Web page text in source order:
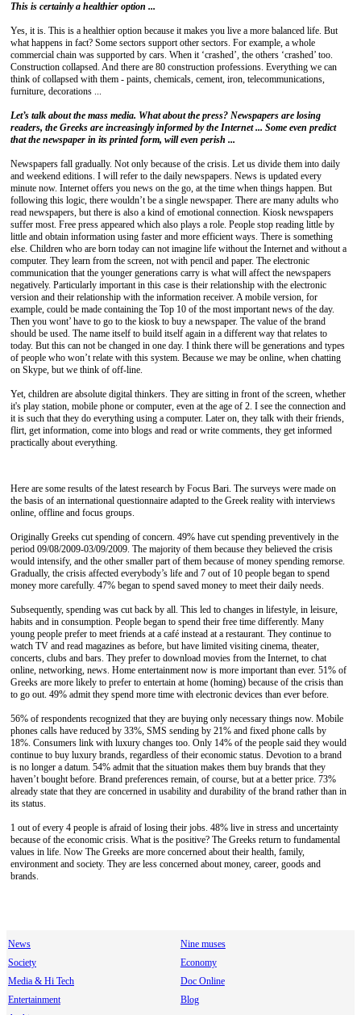
This is certainly a healthier option ...
Yes, it is. This is a healthier option because it makes you live a more balanced life. But
what happens in fact? Some sectors support other sectors. For example, a whole
commercial chain was supported by cars. When it ‘crashed’, the others ‘crashed’ too.
Construction collapsed. And there are 80 construction professions. Everything we can
think of collapsed with them - paints, chemicals, cement, iron, telecommunications,
furniture, decorations ...
Let’s talk about the mass media. What about the press? Newspapers are losing
readers, the Greeks are increasingly informed by the Internet ... Some even predict
that the newspaper in its printed form, will even perish ...
Newspapers fall gradually. Not only because of the crisis. Let us divide them into daily
and weekend editions. I will refer to the daily newspapers. News is updated every
minute now. Internet offers you news on the go, at the time when things happen. But
following this logic, there wouldn’t be a single newspaper. There are many adults who
read newspapers, but there is also a kind of emotional connection. Kiosk newspapers
suffer most. Free press appeared which also plays a role. People stop reading little by
little and obtain information using faster and more efficient ways. There is something
else. Children who are born today can not imagine life without the Internet and without a
computer. They learn from the screen, not with pencil and paper. The electronic
communication that the younger generations carry is what will affect the newspapers
negatively. Particularly important in this case is their relationship with the electronic
version and their relationship with the information receiver. A mobile version, for
example, could be made containing the Top 10 of the most important news of the day.
Then you wont’ have to go to the kiosk to buy a newspaper. The value of the brand
should be used. The name itself to build itself again in a different way that relates to
today. But this can not be changed in one day. I think there will be generations and types
of people who won’t relate with this system. Because we may be online, when chatting
on Skype, but we think of off-line.
Yet, children are absolute digital thinkers. They are sitting in front of the screen, whether
it's play station, mobile phone or computer, even at the age of 2. I see the connection and
it is such that they do everything using a computer. Later on, they talk with their friends,
flirt, get information, come into blogs and read or write comments, they get informed
practically about everything.
Here are some results of the latest research by Focus Bari. The surveys were made on
the basis of an international questionnaire adapted to the Greek reality with interviews
online, offline and focus groups.
Originally Greeks cut spending of concern. 49% have cut spending preventively in the
period 09/08/2009-03/09/2009. The majority of them because they believed the crisis
would intensify, and the other smaller part of them because of money spending remorse.
Gradually, the crisis affected everybody’s life and 7 out of 10 people began to spend
money more carefully. 47% began to spend saved money to meet their daily needs.
Subsequently, spending was cut back by all. This led to changes in lifestyle, in leisure,
habits and in consumption. People began to spend their free time differently. Many
young people prefer to meet friends at a café instead at a restaurant. They continue to
watch TV and read magazines as before, but have limited visiting cinema, theater,
concerts, clubs and bars. They prefer to download movies from the Internet, to chat
online, networking, news. Home entertainment now is more important than ever. 51% of
Greeks are more likely to prefer to entertain at home (homing) because of the crisis than
to go out. 49% admit they spend more time with electronic devices than ever before.
56% of respondents recognized that they are buying only necessary things now. Mobile
phones calls have reduced by 33%, SMS sending by 21% and fixed phone calls by
18%. Consumers link with luxury changes too. Only 14% of the people said they would
continue to buy luxury brands, regardless of their economic status. Devotion to a brand
is no longer a datum. 54% admit that the situation makes them buy brands that they
haven’t bought before. Brand preferences remain, of course, but at a better price. 73%
already state that they are concerned in usability and durability of the brand rather than in
its status.
1 out of every 4 people is afraid of losing their jobs. 48% live in stress and uncertainty
because of the economic crisis. What is the positive? The Greeks return to fundamental
values in life. Now The Greeks are more concerned about their health, family,
environment and society. They are less concerned about money, career, goods and
brands.
News
Nine muses
Society
Economy
Media & Hi Tech
Doc Online
Entertainment
Blog